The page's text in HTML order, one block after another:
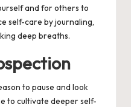
and for others to
self-care by journaling,
deep breaths.
to pause and look
to cultivate deeper self-